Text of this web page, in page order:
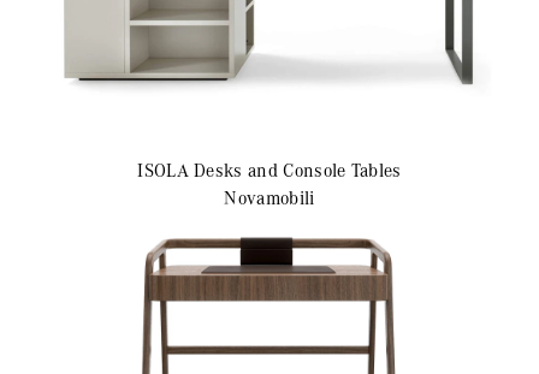
ISOLADesks and Console Tables
Novamobili